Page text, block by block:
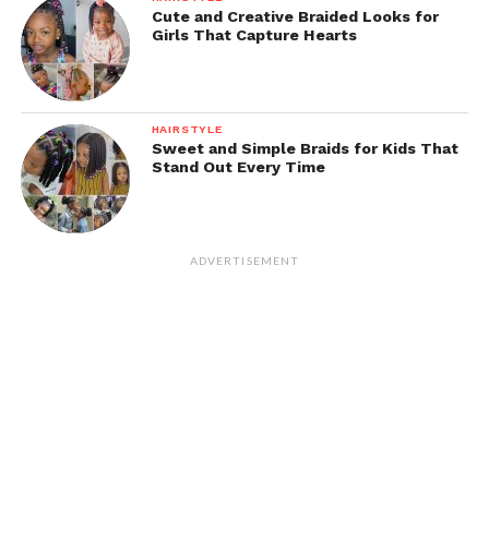
Cute and Creative Braided Looks for
Girls That Capture Hearts
HAIRSTYLE
Sweet and Simple Braids for Kids That
Stand Out Every Time
ADVERTISEMENT